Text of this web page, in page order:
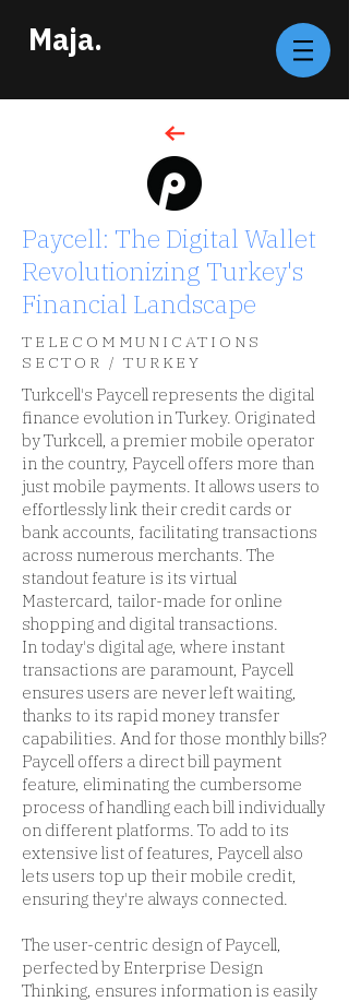
Maja.
Paycell: The Digital Wallet
Revolutionizing Turkey's
Financial Landscape
TELECOMMUNICATIONS
SECTOR / TURKEY
Turkcell's Paycell represents the digital
finance evolution in Turkey. Originated
by Turkcell, a premier mobile operator
in the country, Paycell offers more than
just mobile payments. It allows users to
effortlessly link their credit cards or
bank accounts, facilitating transactions
across numerous merchants. The
standout feature is its virtual
Mastercard, tailor-made for online
shopping and digital transactions.
In today's digital age, where instant
transactions are paramount, Paycell
ensures users are never left waiting,
thanks to its rapid money transfer
capabilities. And for those monthly bills?
Paycell offers a direct bill payment
feature, eliminating the cumbersome
process of handling each bill individually
on different platforms. To add to its
extensive list of features, Paycell also
lets users top up their mobile credit,
ensuring they're always connected.
The user-centric design of Paycell,
perfected by Enterprise Design
Thinking, ensures information is easily